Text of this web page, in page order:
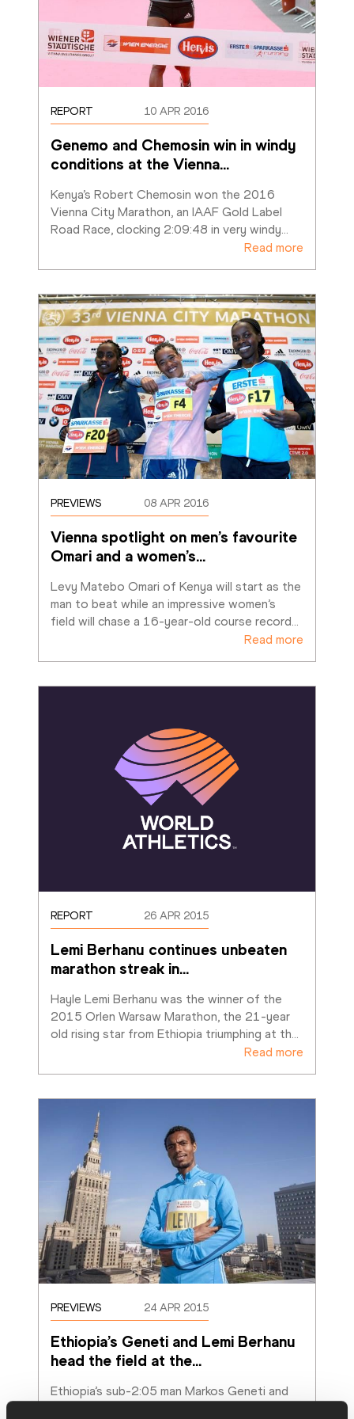
REPORT 10 APR 2016
Genemo and Chemosin win in windy
conditions at the Vienna…
Kenya’s Robert Chemosin won the 2016
Vienna City Marathon, an IAAF Gold Label
Road Race, clocking 2:09:48 in very windy
Read more
PREVIEWS 08 APR 2016
Vienna spotlight on men’s favourite
Omari and a women’s…
Levy Matebo Omari of Kenya will start as the
man to beat while an impressive women’s
field will chase a 16-year-old course record
Read more
REPORT 26 APR 2015
Lemi Berhanu continues unbeaten
marathon streak in…
Hayle Lemi Berhanu was the winner of the
2015 Orlen Warsaw Marathon, the 21-year
old rising star from Ethiopia triumphing at th…
Read more
PREVIEWS 24 APR 2015
Ethiopia’s Geneti and Lemi Berhanu
head the field at the…
Ethiopia’s sub-2:05 man Markos Geneti and